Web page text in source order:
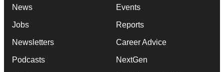
News
Jobs
Newsletters
Podcasts
Events
Reports
Career Advice
NextGen